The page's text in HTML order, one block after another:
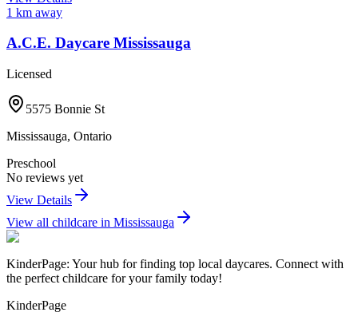
1 km away
A.C.E. Daycare Mississauga
Licensed
5575 Bonnie St
Mississauga, Ontario
Preschool
No reviews yet
View Details
View all childcare in Mississauga
KinderPage: Your hub for finding top local daycares. Connect with
the perfect childcare for your family today!
KinderPage